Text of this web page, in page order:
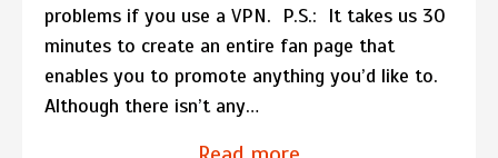
problems if you use a VPN. P.S.: It takes us 30
minutes to create an entire fan page that
enables you to promote anything you’d like to.
Although there isn’t any…